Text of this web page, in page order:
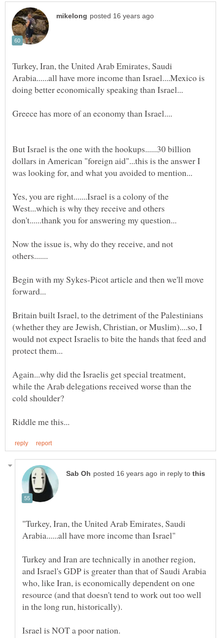
Turkey, Iran, the United Arab Emirates, Saudi
Arabia......all have more income than Israel....Mexico is
But Israel is the one with the hookups......30 billion
dollars in American "foreign aid"...this is the answer I
Yes, you are right.......Israel is a colony of the
West...which is why they receive and others
Now the issue is, why do they receive, and not
Begin with my Sykes-Picot article and then we'll move
Britain built Israel, to the detriment of the Palestinians
(whether they are Jewish, Christian, or Muslim)....so, I
would not expect Israelis to bite the hands that feed and
Again...why did the Israelis get special treatment,
while the Arab delegations received worse than the
in reply to
"Turkey, Iran, the United Arab Emirates, Saudi
Turkey and Iran are technically in another region,
and Israel's GDP is greater than that of Saudi Arabia
who, like Iran, is economically dependent on one
resource (and that doesn't tend to work out too well